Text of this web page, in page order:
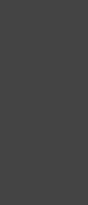
College Library